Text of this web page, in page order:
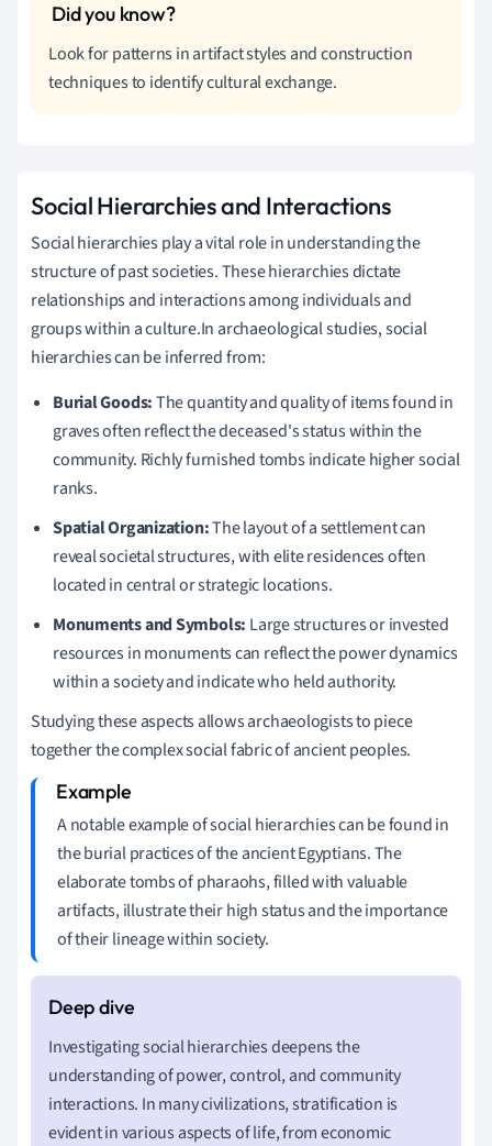
Look for patterns in artifact styles and construction
techniques to identify cultural exchange.
Social Hierarchies and Interactions
Social hierarchies play a vital role in understanding the
structure of past societies. These hierarchies dictate
relationships and interactions among individuals and
groups within a culture.In archaeological studies, social
hierarchies can be inferred from:
Burial Goods:The quantity and quality of items found in
graves often reflect the deceased's status within the
community. Richly furnished tombs indicate higher social
ranks.
Spatial Organization:The layout of a settlement can
reveal societal structures, with elite residences often
located in central or strategic locations.
Monuments and Symbols: Large structures or invested
resources in monuments can reflect the power dynamics
within a society and indicate who held authority.
Studying these aspects allows archaeologists to piece
together the complex social fabric of ancient peoples.
A notable example of social hierarchies can be found in
the burial practices of the ancient Egyptians. The
elaborate tombs of pharaohs, filled with valuable
artifacts, illustrate their high status and the importance
of their lineage within society.
Investigating social hierarchies deepens the
understanding of power, control, and community
interactions. In many civilizations, stratification is
evident in various aspects of life, from economic